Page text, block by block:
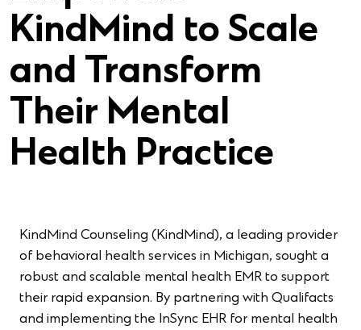
KindMind to Scale
and Transform
Their Mental
Health Practice
KindMind Counseling (KindMind), a leading provider
of behavioral health services in Michigan, sought a
robust and scalable mental health EMR to support
their rapid expansion. By partnering with Qualifacts
and implementing the InSync EHR for mental health